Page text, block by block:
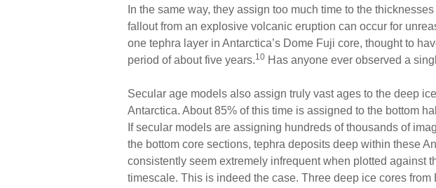
In the same way, they assign too much time to the
fallout from an explosive volcanic eruption can occur for
one tephra layer in Antarctica’s Dome Fuji core, thought to
period of about five years.10 Has anyone ever observed a
Secular age models also assign truly vast ages to the deep
Antarctica. About 85% of this time is assigned to the bottom
If secular models are assigning hundreds of thousands of
the bottom core sections, tephra deposits deep within these
consistently seem extremely infrequent when plotted against
timescale. This is indeed the case. Three deep ice cores from